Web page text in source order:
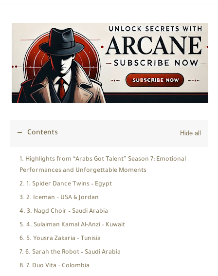
Contents
Highlights from “Arabs Got Talent” Season 7: Emotional
Performances and Unforgettable Moments
1. Spider Dance Twins – Egypt
2. Iceman – USA & Jordan
3. Nagd Choir – Saudi Arabia
4. Sulaiman Kamal Al-Anzi – Kuwait
5. Yousra Zakaria – Tunisia
6. Sarah the Robot – Saudi Arabia
7. Duo Vita – Colombia